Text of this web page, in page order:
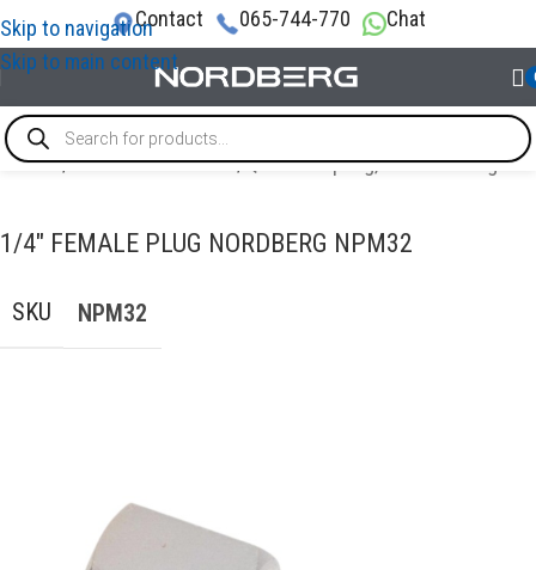
Skip to navigation
Skip to main content
Contact 065-744-770 Chat
Home/AIR COMPRESSORS/Quick Coupling, Airline Fittings
1/4″ FEMALE PLUG NORDBERG NPM32
SKU NPM32